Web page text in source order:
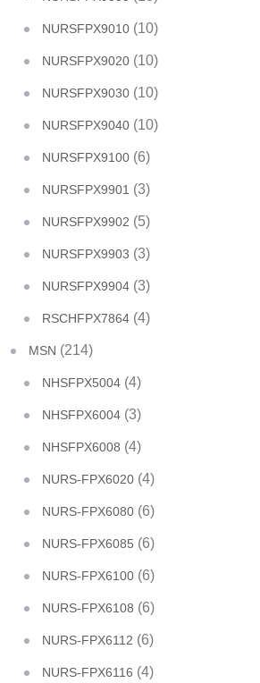
NURSFPX9010 (10)
NURSFPX9020 (10)
NURSFPX9030 (10)
NURSFPX9040 (10)
NURSFPX9100 (6)
NURSFPX9901 (3)
NURSFPX9902 (5)
NURSFPX9903 (3)
NURSFPX9904 (3)
RSCHFPX7864 (4)
MSN (214)
NHSFPX5004 (4)
NHSFPX6004 (3)
NHSFPX6008 (4)
NURS-FPX6020 (4)
NURS-FPX6080 (6)
NURS-FPX6085 (6)
NURS-FPX6100 (6)
NURS-FPX6108 (6)
NURS-FPX6112 (6)
NURS-FPX6116 (4)